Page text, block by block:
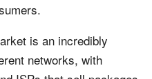
is an incredibly
networks, with